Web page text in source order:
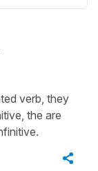
verb, they
the are